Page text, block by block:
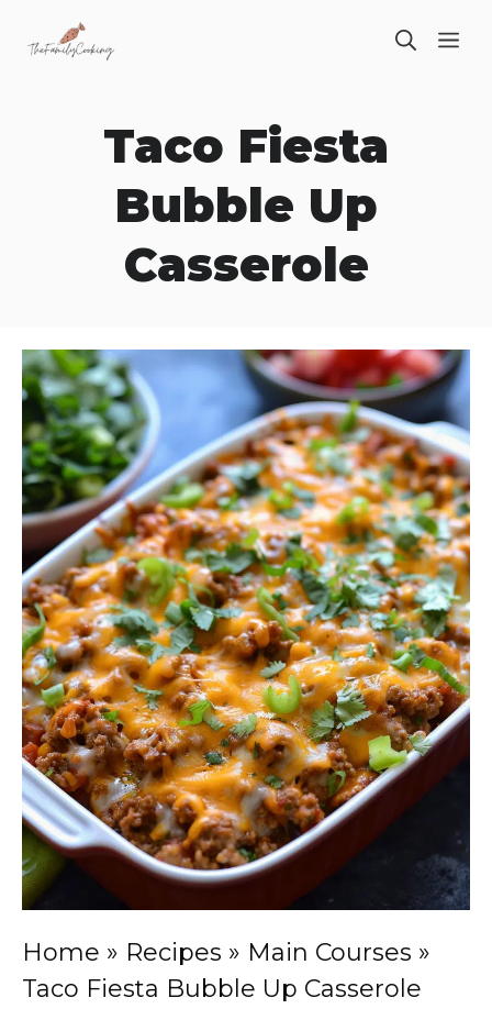
Taco Fiesta
Bubble Up
Casserole
Home » Recipes » Main Courses »
Taco Fiesta Bubble Up Casserole